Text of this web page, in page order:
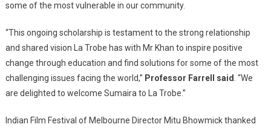
some of the most vulnerable in our community.
“This ongoing scholarship is testament to the strong relationship
and shared vision La Trobe has with Mr Khan to inspire positive
change through education and find solutions for some of the most
challenging issues facing the world,” Professor Farrell said . “We
are delighted to welcome Sumaira to La Trobe.”
Indian Film Festival of Melbourne Director Mitu Bhowmick thanked